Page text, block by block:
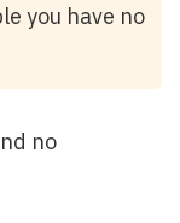
you have no
no